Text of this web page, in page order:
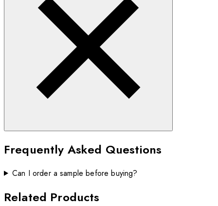
Frequently Asked Questions
Can I order a sample before buying?
Related Products